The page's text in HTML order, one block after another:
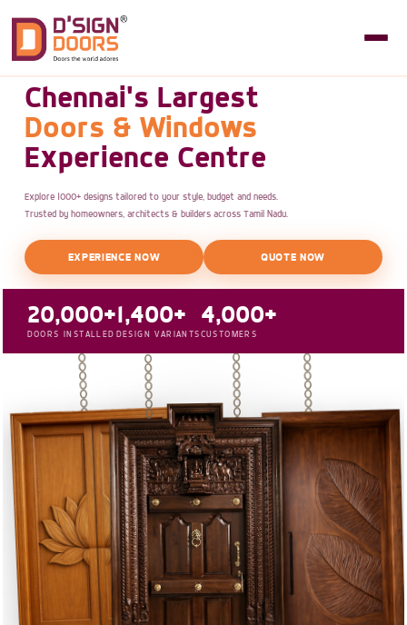
Chennai's Largest
Doors & Windows
Experience Centre
Explore 1000+ designs tailored to your style, budget and needs.
Trusted by homeowners, architects & builders across Tamil Nadu.
EXPERIENCE NOW QUOTE NOW
20,000+
DOORS INSTALLED
1,400+
DESIGN VARIANTS
4,000+
CUSTOMERS